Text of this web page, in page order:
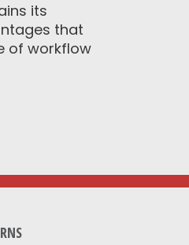
its
that
of workflow